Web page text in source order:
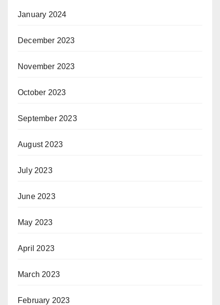
January 2024
December 2023
November 2023
October 2023
September 2023
August 2023
July 2023
June 2023
May 2023
April 2023
March 2023
February 2023